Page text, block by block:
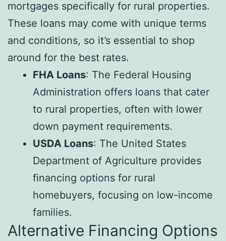
mortgages specifically for rural properties.
These loans may come with unique terms
and conditions, so it’s essential to shop
around for the best rates.
FHA Loans: The Federal Housing
Administration offers loans that cater
to rural properties, often with lower
down payment requirements.
USDA Loans: The United States
Department of Agriculture provides
financing options for rural
homebuyers, focusing on low-income
families.
Alternative Financing Options